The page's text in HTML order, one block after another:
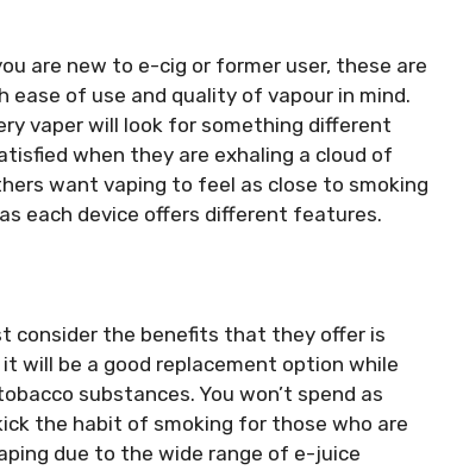
are new to e-cig or former user, these are
ease of use and quality of vapour in mind.
vaper will look for something different
when they are exhaling a cloud of
want vaping to feel as close to smoking
each device offers different features.
consider the benefits that they offer is
will be a good replacement option while
substances. You won’t spend as
the habit of smoking for those who are
due to the wide range of e-juice